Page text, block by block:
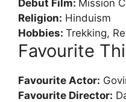
Debut Film: Mission
Religion: Hinduism
Hobbies: Trekking,
Favourite
Favourite Actor:
Favourite Director: